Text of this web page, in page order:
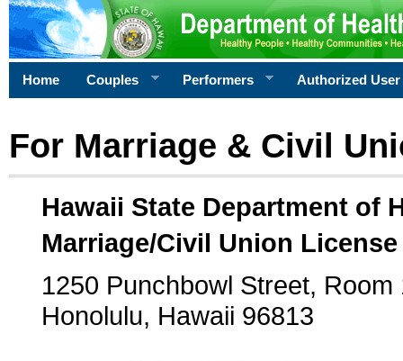
Home Couples Performers Authorized User
For Marriage & Civil
Hawaii State Department of
Marriage/Civil Union
1250 Punchbowl Street, Room
Honolulu, Hawaii 96813